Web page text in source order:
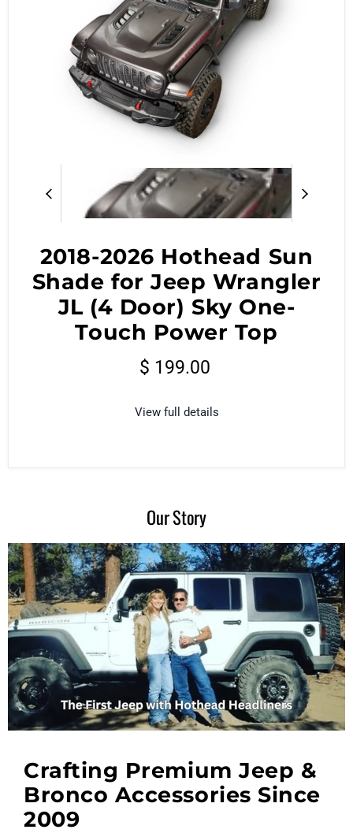
2018-2026 Hothead Sun
Shade for Jeep Wrangler
JL (4 Door) Sky One-
Touch Power Top
$ 199.00
View full details
Our Story
Crafting Premium Jeep &
Bronco Accessories Since
2009